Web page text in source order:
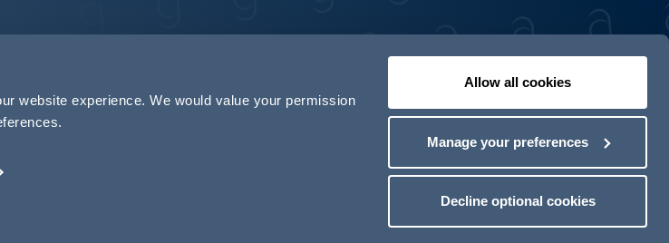
website experience. We would value your permission
Allow all cookies
Manage your preferences
Decline optional cookies